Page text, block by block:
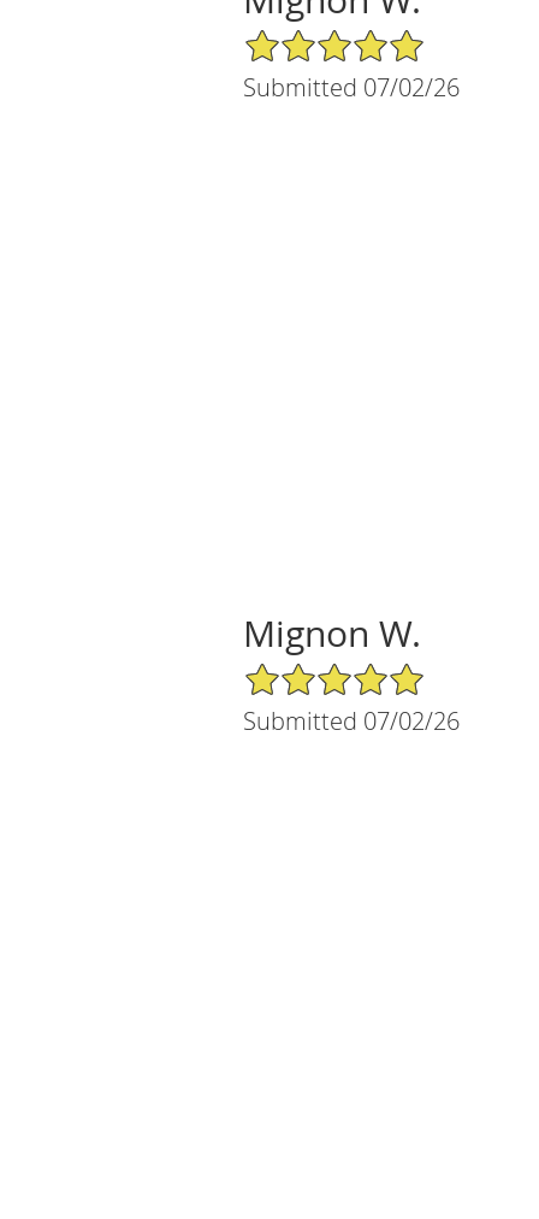
5/5 Star Rating
Submitted 07/02/26
Mignon W.
5/5 Star Rating
Submitted 07/02/26